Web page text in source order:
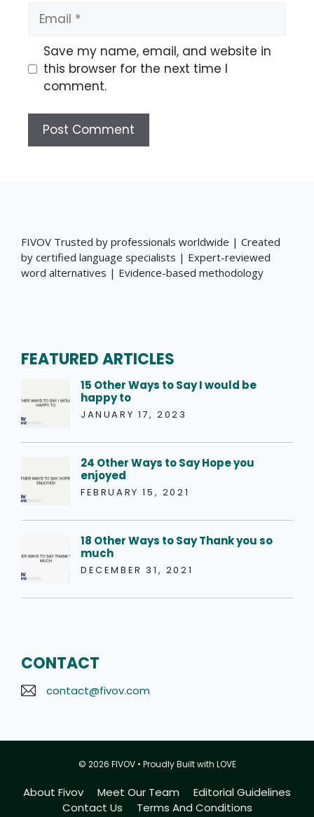
Email
Save my name, email, and website in
this browser for the next time I
comment.
FIVOV Trusted by professionals worldwide | Created
by certified language specialists | Expert-reviewed
word alternatives | Evidence-based methodology
FEATURED ARTICLES
15 Other Ways to Say I would be
happy to
JANUARY 17, 2023
24 Other Ways to Say Hope you
enjoyed
FEBRUARY 15, 2021
18 Other Ways to Say Thank you so
much
DECEMBER 31, 2021
CONTACT
contact@fivov.com
© 2026 FIVOV • Proudly Built with LOVE
About Fivov Meet Our Team
Editorial Guidelines
Contact Us
Terms And Conditions